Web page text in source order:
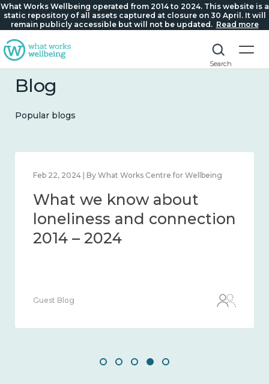
What Works Wellbeing operated from 2014 to 2024. This website is a
static repository of all assets captured at closure on 30 April. It will
remain publicly accessible but will not be updated. Read more
Search
Blog
Popular blogs
Mar 28, 2024 | By What Works Centre for Wellbeing
What we know about
working age and
workplace wellbeing 2014
Guest Blog